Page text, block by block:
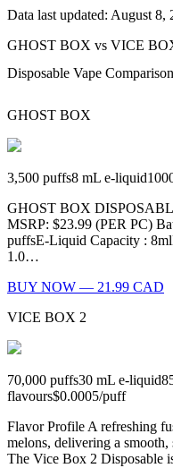
Data last updated: August 8,
GHOST BOX vs VICE
Disposable Vape
GHOST BOX
3,500 puffs8 mL e-liquid
GHOST BOX
MSRP: $23.99 (PER PC)
puffsE-Liquid Capacity :
1.0…
BUY NOW — 21.99 CAD
VICE BOX 2
70,000 puffs30 mL e-liquid
flavours$0.0005/puff
Flavor Profile A refreshing
melons, delivering a
The Vice Box 2 Disposable